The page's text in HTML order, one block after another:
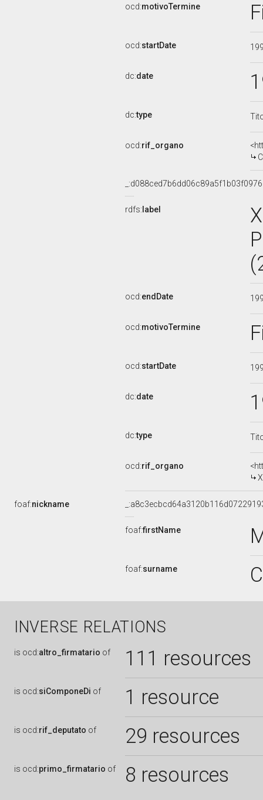
ocd:motivoTermine
ocd:startDate
dc:date
dc:type
ocd:rif_organo
rdfs: label
ocd:endDate
ocd:motivoTermine
ocd:startDate
dc:date
dc:type
ocd:rif_organo
foaf:nickname
foaf:firstName
foaf:surname
INVERSE RELATIONS
is ocd:altro_firmatario of 111 resources
is ocd:siComponeDi of 1 resource
is ocd:rif_deputato of 29 resources
is ocd:primo_firmatario of 8 resources